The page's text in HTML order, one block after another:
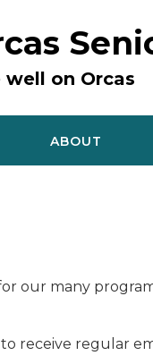
well on Orcas
ABOUT
our many
to receive regular